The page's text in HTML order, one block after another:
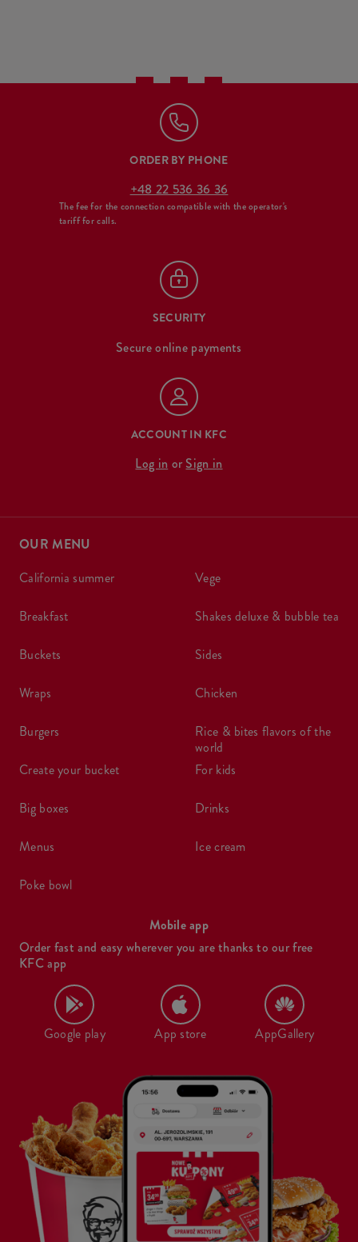
ORDER BY PHONE
+48 22 536 36 36
The fee for the connection compatible with the operator's
tariff for calls.
SECURITY
Secure online payments
ACCOUNT IN KFC
Log in or Sign in
OUR MENU
california summer
breakfast
buckets
wraps
burgers
create your bucket
big boxes
menus
poke bowl
vege
shakes deluxe & bubble tea
sides
chicken
rice & bites flavors of the
world
for kids
drinks
ice cream
Mobile app
Order fast and easy wherever you are thanks to our free
KFC app
Google play App store AppGallery